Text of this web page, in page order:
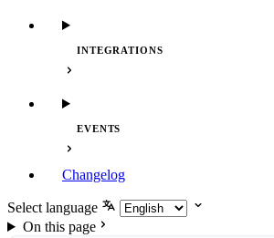
INTEGRATIONS
EVENTS
Changelog
Select language
On this page